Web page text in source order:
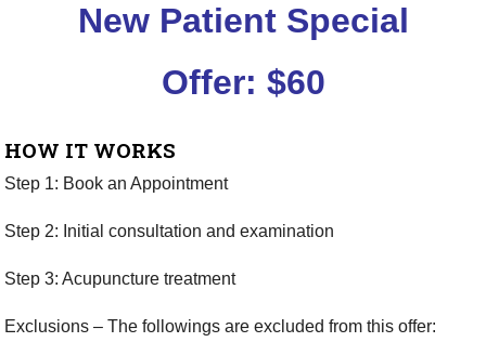
New Patient Special
Offer: $60
HOW IT WORKS
Step 1: Book an Appointment
Step 2: Initial consultation and examination
Step 3: Acupuncture treatment
Exclusions – The followings are excluded from this offer: